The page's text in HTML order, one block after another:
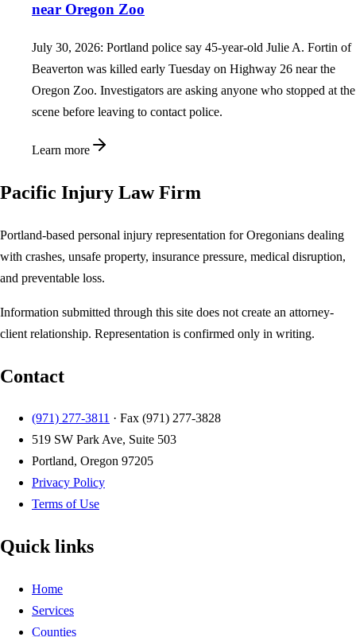
near Oregon Zoo
July 30, 2026: Portland police say 45-year-old Julie A. Fortin of
Beaverton was killed early Tuesday on Highway 26 near the
Oregon Zoo. Investigators are asking anyone who stopped at the
scene before leaving to contact police.
Learn more
Pacific Injury Law Firm
Portland-based personal injury representation for Oregonians dealing
with crashes, unsafe property, insurance pressure, medical disruption,
and preventable loss.
Information submitted through this site does not create an attorney-
client relationship. Representation is confirmed only in writing.
Contact
(971) 277-3811 · Fax (971) 277-3828
519 SW Park Ave, Suite 503
Portland, Oregon 97205
Privacy Policy
Terms of Use
Quick links
Home
Services
Counties